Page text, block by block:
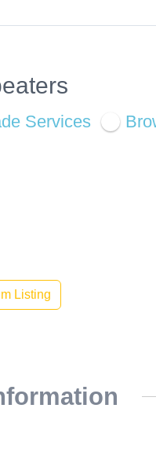
Services
Listing